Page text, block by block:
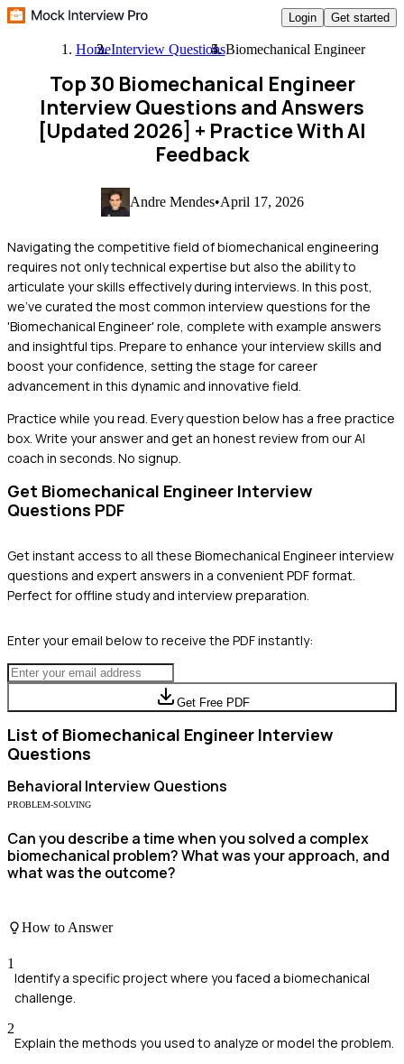
Login Get started
HomeInterview QuestionsBiomechanical Engineer
Top 30 Biomechanical Engineer
Interview Questions and Answers
[Updated 2026] + Practice With AI
Feedback
Andre Mendes•April 17, 2026
Navigating the competitive field of biomechanical engineering
requires not only technical expertise but also the ability to
articulate your skills effectively during interviews. In this post,
we've curated the most common interview questions for the
'Biomechanical Engineer' role, complete with example answers
and insightful tips. Prepare to enhance your interview skills and
boost your confidence, setting the stage for career
advancement in this dynamic and innovative field.
Practice while you read. Every question below has a free practice
box. Write your answer and get an honest review from our AI
coach in seconds. No signup.
Get Biomechanical Engineer Interview
Questions PDF
Get instant access to all these Biomechanical Engineerinterview
questions and expert answers in a convenient PDF format.
Perfect for offline study and interview preparation.
Enter your email below to receive the PDF instantly:
Get Free PDF
List of Biomechanical Engineer Interview
Questions
Behavioral Interview Questions
PROBLEM-SOLVING
Can you describe a time when you solved a complex
biomechanical problem? What was your approach, and
what was the outcome?
How to Answer
1
Identify a specific project where you faced a biomechanical
challenge.
2
Explain the methods you used to analyze or model the problem.